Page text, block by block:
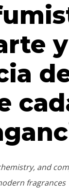
and
fragrances